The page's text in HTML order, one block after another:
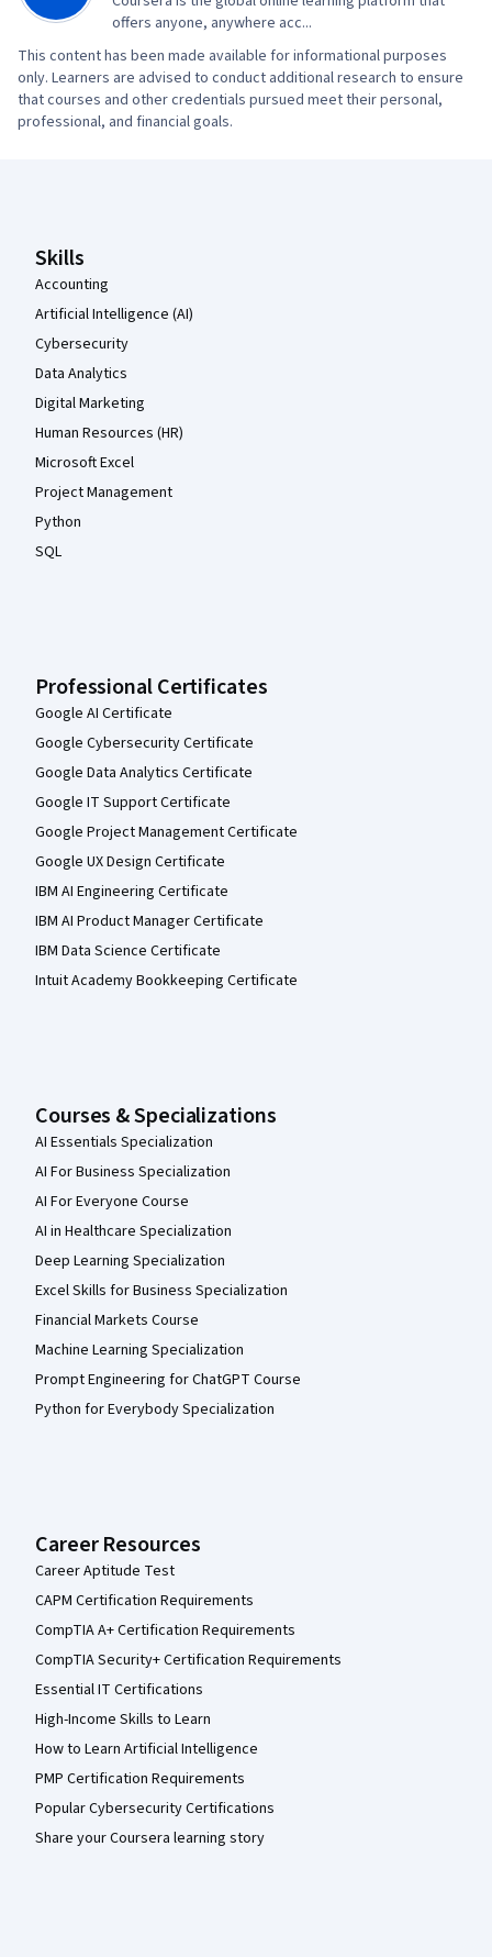
offers anyone, anywhere acc...
This content has been made available for informational purposes
only. Learners are advised to conduct additional research to ensure
that courses and other credentials pursued meet their personal,
professional, and financial goals.
Skills
Accounting
Artificial Intelligence (AI)
Cybersecurity
Data Analytics
Digital Marketing
Human Resources (HR)
Microsoft Excel
Project Management
Python
SQL
Professional Certificates
Google AI Certificate
Google Cybersecurity Certificate
Google Data Analytics Certificate
Google IT Support Certificate
Google Project Management Certificate
Google UX Design Certificate
IBM AI Engineering Certificate
IBM AI Product Manager Certificate
IBM Data Science Certificate
Intuit Academy Bookkeeping Certificate
Courses & Specializations
AI Essentials Specialization
AI For Business Specialization
AI For Everyone Course
AI in Healthcare Specialization
Deep Learning Specialization
Excel Skills for Business Specialization
Financial Markets Course
Machine Learning Specialization
Prompt Engineering for ChatGPT Course
Python for Everybody Specialization
Career Resources
Career Aptitude Test
CAPM Certification Requirements
CompTIA A+ Certification Requirements
CompTIA Security+ Certification Requirements
Essential IT Certifications
High-Income Skills to Learn
How to Learn Artificial Intelligence
PMP Certification Requirements
Popular Cybersecurity Certifications
Share your Coursera learning story